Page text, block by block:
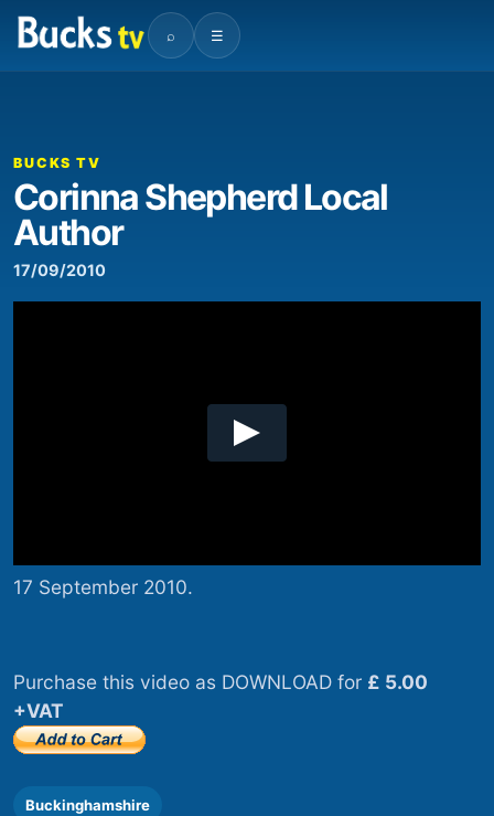
⌕ ☰
00:00
BUCKS TV
Corinna Shepherd Local
Author
17/09/2010
17 September 2010.
Purchase this video as DOWNLOAD for £ 5.00
+VAT
Buckinghamshire